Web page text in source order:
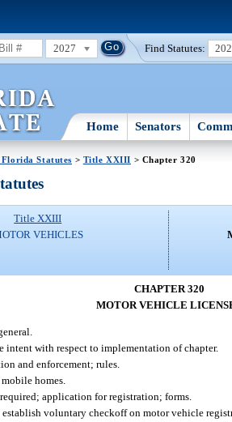
2027 Find Statutes:
Home Senators
Florida Statutes > Title XXIII > Chapter 320
Title XXIII
VEHICLES
CHAPTER 320
MOTOR VEHICLE
intent with respect to implementation of chapter.
and enforcement; rules.
homes.
application for registration; forms.
establish voluntary checkoff on motor vehicle